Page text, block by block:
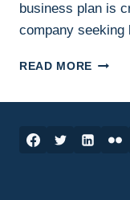
business plan is
company
READ MORE HOW